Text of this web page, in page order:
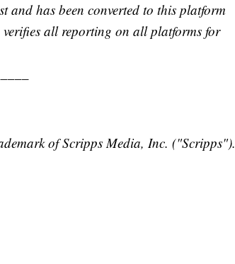
has been converted to this platform
all reporting on all platforms for
of Scripps Media, Inc. ("Scripps").